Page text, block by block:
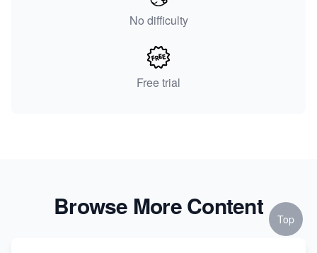
No difficulty
Free trial
Browse More Content Top